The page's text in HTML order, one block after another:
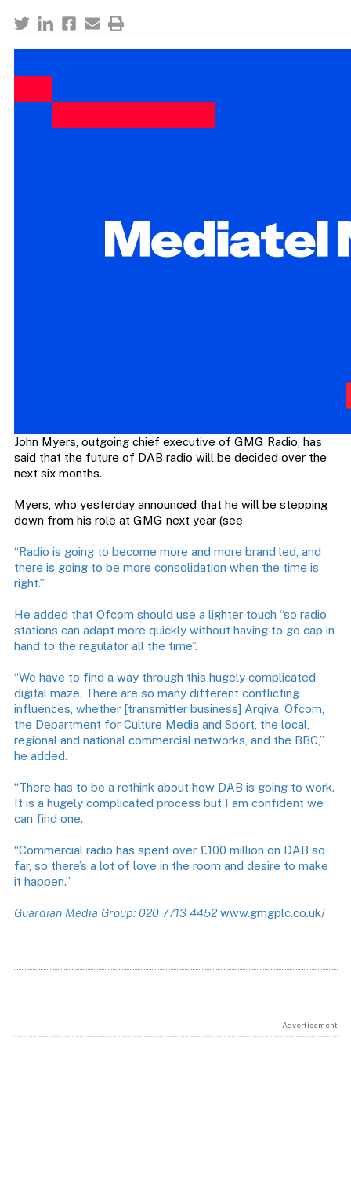
John Myers, outgoing chief executive of GMG Radio, has
said that the future of DAB radio will be decided over the
next six months.
Myers, who yesterday announced that he will be stepping
down from his role at GMG next year (see
“Radio is going to become more and more brand led, and
there is going to be more consolidation when the time is
right.”
He added that Ofcom should use a lighter touch “so radio
stations can adapt more quickly without having to go cap in
hand to the regulator all the time”.
“We have to find a way through this hugely complicated
digital maze. There are so many different conflicting
influences, whether [transmitter business] Arqiva, Ofcom,
the Department for Culture Media and Sport, the local,
regional and national commercial networks, and the BBC,”
he added.
“There has to be a rethink about how DAB is going to work.
It is a hugely complicated process but I am confident we
can find one.
“Commercial radio has spent over £100 million on DAB so
far, so there’s a lot of love in the room and desire to make
it happen.”
Guardian Media Group: 020 7713 4452 www.gmgplc.co.uk/
Advertisement